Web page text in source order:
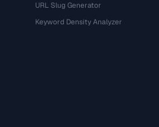
URL Slug Generator
Keyword Density Analyzer